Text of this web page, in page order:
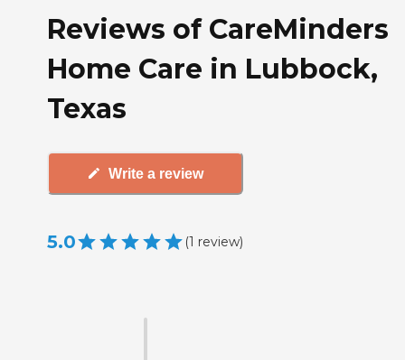
Reviews of CareMinders
Home Care in Lubbock,
Texas
Write a review
5.0 (1 review)